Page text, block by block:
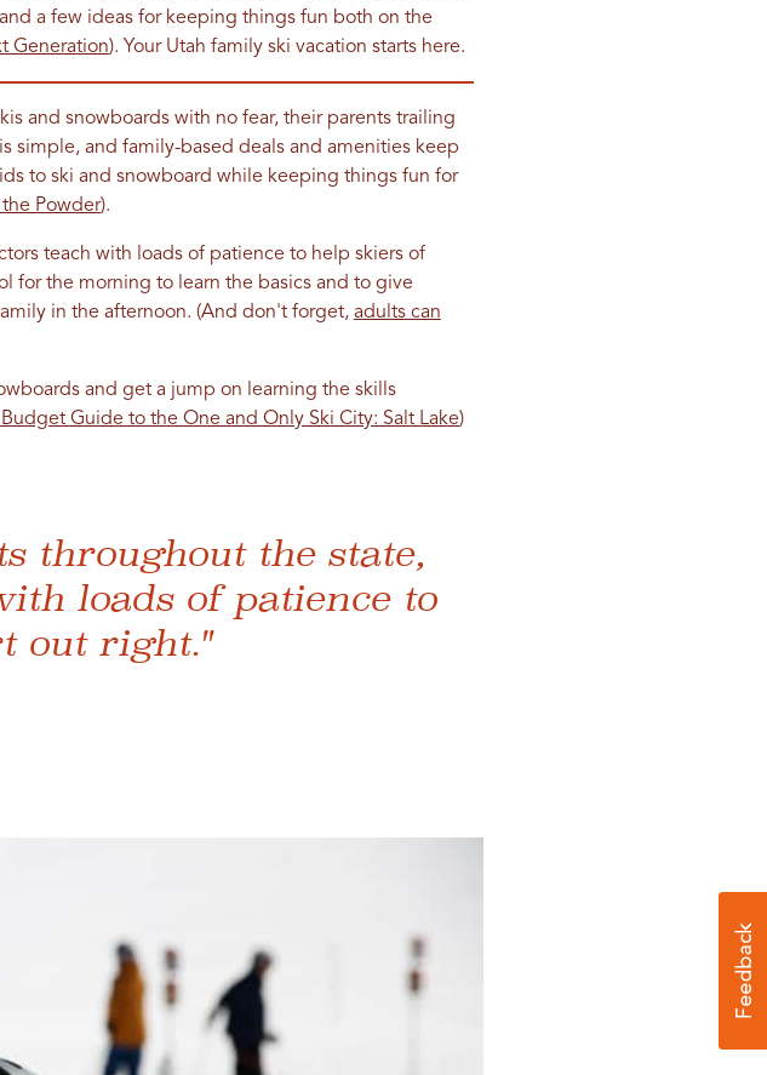
a few ideas for keeping things fun both on the
Generation). Your Utah family ski vacation starts here.
and snowboards with no fear, their parents trailing
simple, and family-based deals and amenities keep
to ski and snowboard while keeping things fun for
Powder).
teach with loads of patience to help skiers of
for the morning to learn the basics and to give
in the afternoon. (And don't forget, adults can
and get a jump on learning the skills
Guide to the One and Only Ski City: Salt Lake)
throughout the state,
loads of patience to
out right."